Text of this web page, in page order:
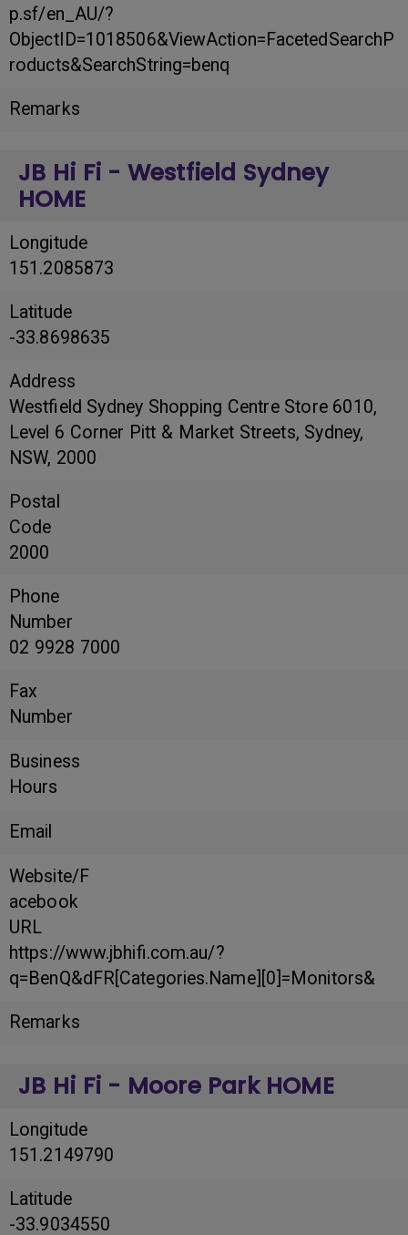
p.sf/en_AU/?
ObjectID=1018506&ViewAction=FacetedSearchP
roducts&SearchString=benq
Remarks
JB Hi Fi - Westfield Sydney
HOME
Longitude
151.2085873
Latitude
-33.8698635
Address
Westfield Sydney Shopping Centre Store 6010,
Level 6 Corner Pitt & Market Streets, Sydney,
NSW, 2000
Postal
Code
2000
Phone
Number
02 9928 7000
Fax
Number
Business
Hours
Email
Website/F
acebook
URL
https://www.jbhifi.com.au/?
q=BenQ&dFR[Categories.Name][0]=Monitors&
Remarks
JB Hi Fi - Moore Park HOME
Longitude
151.2149790
Latitude
-33.9034550